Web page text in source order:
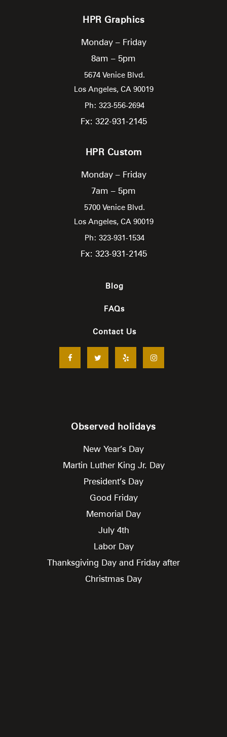
HPR Graphics
Monday – Friday
8am – 5pm
5674 Venice Blvd.
Los Angeles, CA 90019
Ph: 323-556-2694
Fx: 322-931-2145
HPR Custom
Monday – Friday
7am – 5pm
5700 Venice Blvd.
Los Angeles, CA 90019
Ph: 323-931-1534
Fx: 323-931-2145
Blog
FAQs
Contact Us
Observed holidays
New Year’s Day
Martin Luther King Jr. Day
President’s Day
Good Friday
Memorial Day
July 4th
Labor Day
Thanksgiving Day and Friday after
Christmas Day